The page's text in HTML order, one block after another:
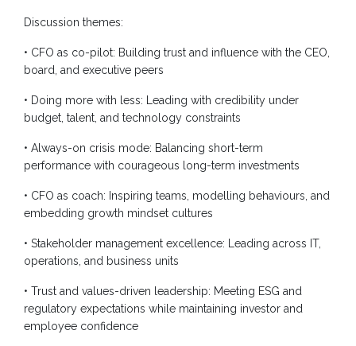
Discussion themes:
• CFO as co-pilot: Building trust and influence with the CEO,
board, and executive peers
• Doing more with less: Leading with credibility under
budget, talent, and technology constraints
• Always-on crisis mode: Balancing short-term
performance with courageous long-term investments
• CFO as coach: Inspiring teams, modelling behaviours, and
embedding growth mindset cultures
• Stakeholder management excellence: Leading across IT,
operations, and business units
• Trust and values-driven leadership: Meeting ESG and
regulatory expectations while maintaining investor and
employee confidence